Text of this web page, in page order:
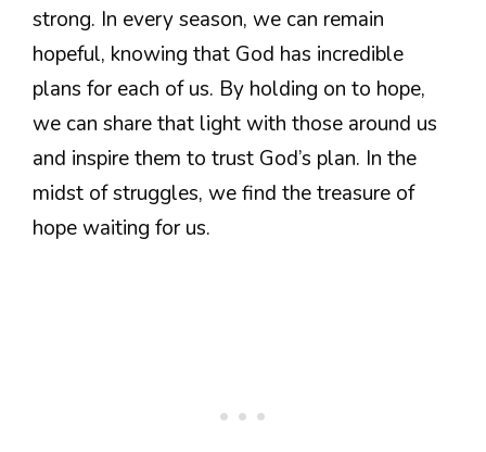
strong. In every season, we can remain
hopeful, knowing that God has incredible
plans for each of us. By holding on to hope,
we can share that light with those around us
and inspire them to trust God’s plan. In the
midst of struggles, we find the treasure of
hope waiting for us.